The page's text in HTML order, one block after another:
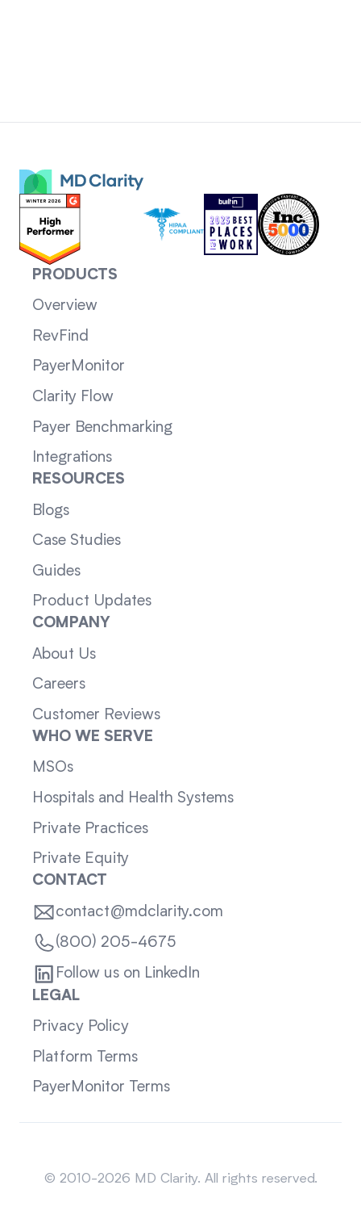
PRODUCTS
Overview
RevFind
PayerMonitor
Clarity Flow
Payer Benchmarking
Integrations
RESOURCES
Blogs
Case Studies
Guides
Product Updates
COMPANY
About Us
Careers
Customer Reviews
WHO WE SERVE
MSOs
Hospitals and Health Systems
Private Practices
Private Equity
CONTACT
contact@mdclarity.com
(800) 205-4675
Follow us on LinkedIn
LEGAL
Privacy Policy
Platform Terms
PayerMonitor Terms
© 2010-2026 MD Clarity. All rights reserved.